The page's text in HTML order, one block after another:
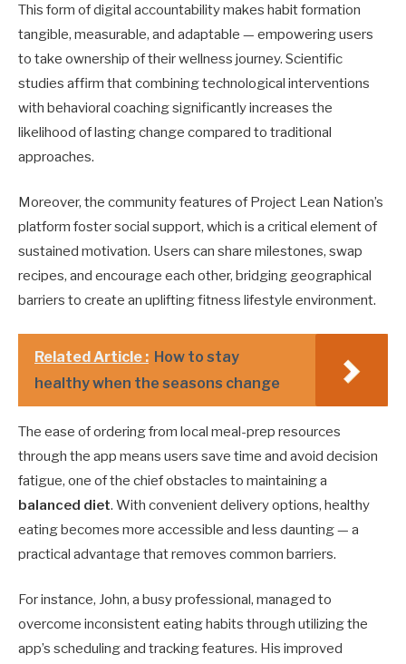
This form of digital accountability makes habit formation
tangible, measurable, and adaptable — empowering users
to take ownership of their wellness journey. Scientific
studies affirm that combining technological interventions
with behavioral coaching significantly increases the
likelihood of lasting change compared to traditional
approaches.
Moreover, the community features of Project Lean Nation’s
platform foster social support, which is a critical element of
sustained motivation. Users can share milestones, swap
recipes, and encourage each other, bridging geographical
barriers to create an uplifting fitness lifestyle environment.
Related Article : How to stay
healthy when the seasons change
The ease of ordering from local meal-prep resources
through the app means users save time and avoid decision
fatigue, one of the chief obstacles to maintaining a
balanced diet. With convenient delivery options, healthy
eating becomes more accessible and less daunting — a
practical advantage that removes common barriers.
For instance, John, a busy professional, managed to
overcome inconsistent eating habits through utilizing the
app’s scheduling and tracking features. His improved